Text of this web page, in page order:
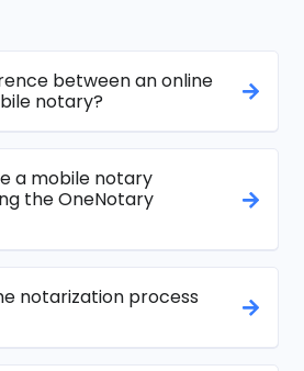
between an online
notary?
a mobile notary
the OneNotary
notarization process